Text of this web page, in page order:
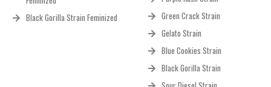
Black Gorilla Strain Feminized
Green Crack Strain
Gelato Strain
Blue Cookies Strain
Black Gorilla Strain